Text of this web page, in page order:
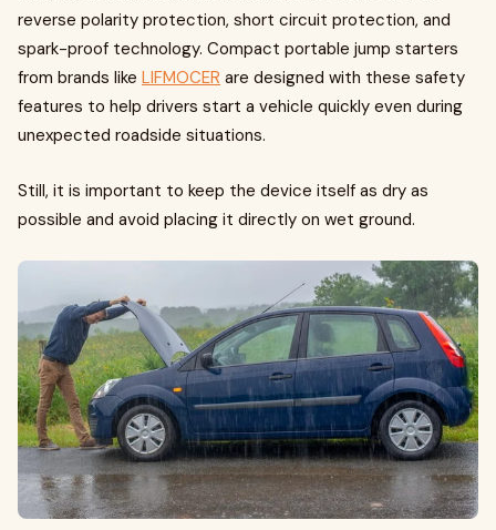
reverse polarity protection, short circuit protection, and
spark-proof technology. Compact portable jump starters
from brands like LIFMOCER are designed with these safety
features to help drivers start a vehicle quickly even during
unexpected roadside situations.
Still, it is important to keep the device itself as dry as
possible and avoid placing it directly on wet ground.